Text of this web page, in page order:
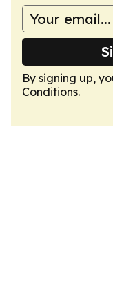
By signing up,
Conditions.